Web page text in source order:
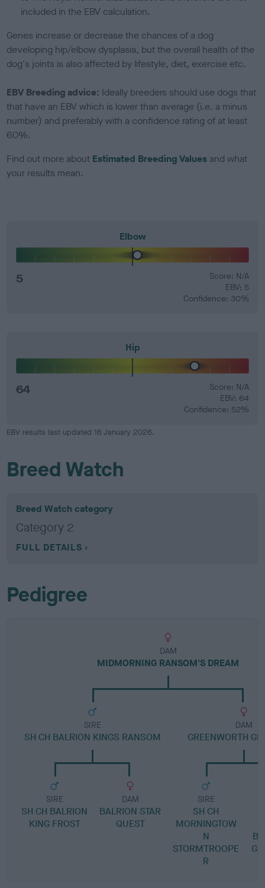
included in the EBV calculation.
Genes increase or decrease the chances of a dog
developing hip/elbow dysplasia, but the overall health of the
dog's joints is also affected by lifestyle, diet, exercise etc.
EBV Breeding advice: Ideally breeders should use dogs that
that have an EBV which is lower than average (i.e. a minus
number) and preferably with a confidence rating of at least
60%.
Find out more about Estimated Breeding Values and what
your results mean.
Elbow
5
Score: N/A
EBV: 5
Confidence: 30%
Hip
64
Score: N/A
EBV: 64
Confidence: 52%
EBV results last updated 16 January 2026.
Breed Watch
Breed Watch category
Category 2
FULL DETAILS
Pedigree
DAM
MIDMORNING RANSOM'S DREAM
SIRE
SH CH BALRION KINGS RANSOM
SIRE
SH CH BALRION
KING FROST
DAM
BALRION STAR
QUEST
DAM
GREENWORTH
SIRE
SH CH
MORNINGTOW
N
STORMTROOPE
R